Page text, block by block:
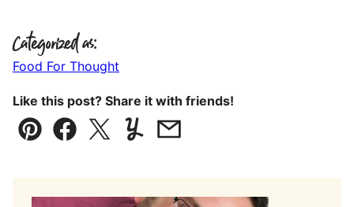
Categorized as:
Food For Thought
Like this post? Share it with friends!
Pin Facebook
TweetYummlyEmail